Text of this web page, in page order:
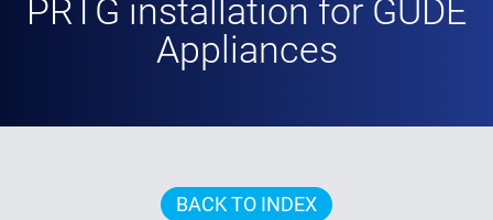
PRTG installation for GUDE
Appliances
BACK TO INDEX